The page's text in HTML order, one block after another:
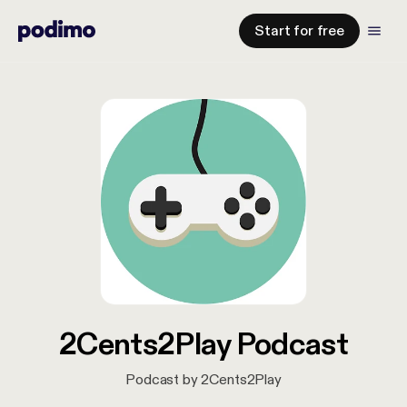
Start for free
2Cents2Play Podcast
Podcast by 2Cents2Play